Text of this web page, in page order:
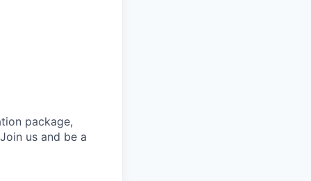
package,
us and be a